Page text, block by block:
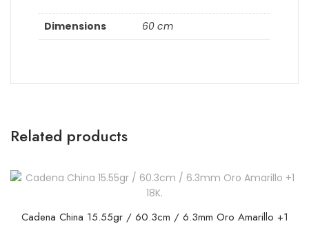
Dimensions 60 cm
Related products
Cadena China 15.55gr / 60.3cm / 6.3mm Oro Amarillo +1